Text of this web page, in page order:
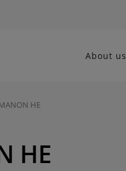
About us
HE
HE